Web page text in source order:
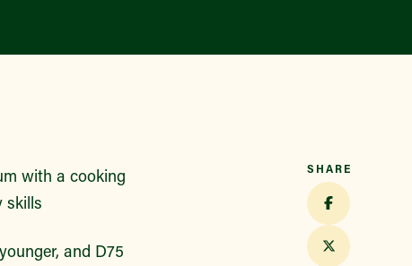
with a cooking
skills
and D75
SHARE